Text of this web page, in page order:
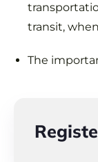
transit,
The